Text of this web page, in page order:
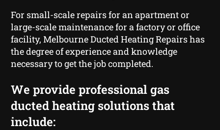
For small-scale repairs for an apartment or
large-scale maintenance for a factory or office
facility, Melbourne Ducted Heating Repairs has
the degree of experience and knowledge
necessary to get the job completed.
We provide professional gas
ducted heating solutions that
include: